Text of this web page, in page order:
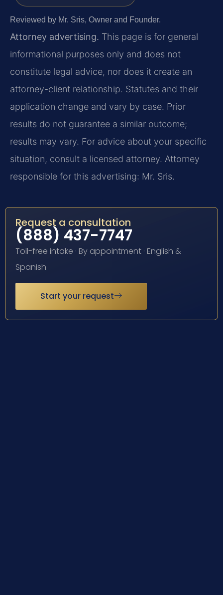
Reviewed by Mr. Sris, Owner and Founder.
Attorney advertising. This page is for general
informational purposes only and does not
constitute legal advice, nor does it create an
attorney-client relationship. Statutes and their
application change and vary by case. Prior
results do not guarantee a similar outcome;
results may vary. For advice about your specific
situation, consult a licensed attorney. Attorney
responsible for this advertising: Mr. Sris.
Request a consultation
(888) 437-7747
Toll-free intake · By appointment · English &
Spanish
Start your request